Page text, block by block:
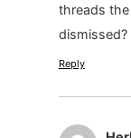
threads
dismissed?
Reply